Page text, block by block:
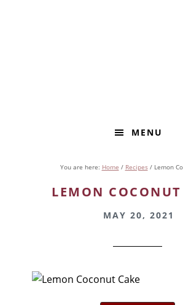
MENU
You are here: Home / Recipes /Lemon
LEMON COCONUT
MAY 20, 2021